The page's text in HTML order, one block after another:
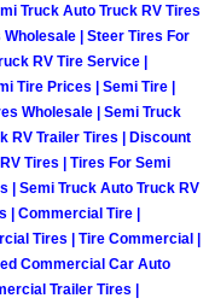
Replacement
Truck Auto Truck RV Tires
| Steer Tires For
RV Tire Service |
Tire Prices | Semi Tire |
Wholesale | Semi Truck
RV Trailer Tires | Discount
Tires | Tires For Semi
| Semi Truck Auto Truck RV
| Commercial Tire |
Tires | Tire Commercial |
Commercial Car Auto
Trailer Tires |